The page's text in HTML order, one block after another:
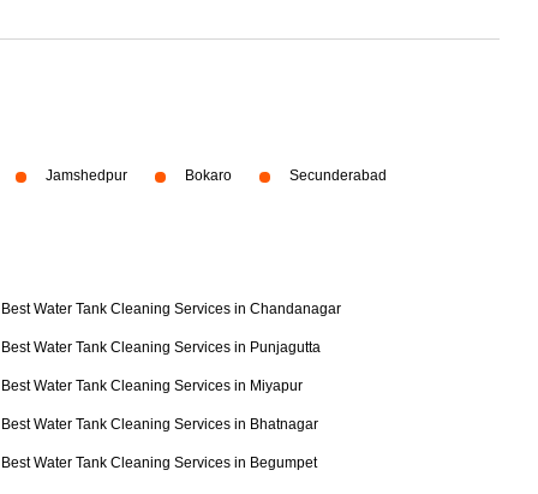
Jamshedpur Bokaro Secunderabad
Best Water Tank Cleaning Services in Chandanagar
Best Water Tank Cleaning Services in Punjagutta
Best Water Tank Cleaning Services in Miyapur
Best Water Tank Cleaning Services in Bhatnagar
Best Water Tank Cleaning Services in Begumpet